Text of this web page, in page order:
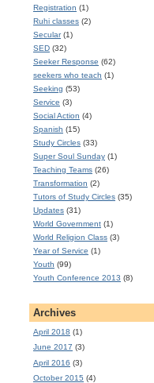
Registration (1)
Ruhi classes (2)
Secular (1)
SED (32)
Seeker Response (62)
seekers who teach (1)
Seeking (53)
Service (3)
Social Action (4)
Spanish (15)
Study Circles (33)
Super Soul Sunday (1)
Teaching Teams (26)
Transformation (2)
Tutors of Study Circles (35)
Updates (31)
World Government (1)
World Religion Class (3)
Year of Service (1)
Youth (99)
Youth Conference 2013 (8)
Archives
April 2018 (1)
June 2017 (3)
April 2016 (3)
October 2015 (4)